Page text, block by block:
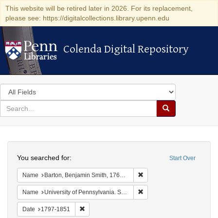
This website will be retired later in 2026. For its replacement,
please see: https://digitalcollections.library.upenn.edu
Colenda Digital Repository
Colenda Digital Repository
Search
in
for
search
Search
Colenda
Digital
Repository
Start Over
You searched for:
Name Barton, Benjamin Smith, 1766-1815.
Name University of Pennsylvania. School of Medicine.
Date 1797-1851